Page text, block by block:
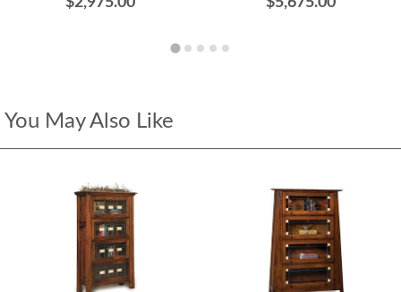
You May Also Like